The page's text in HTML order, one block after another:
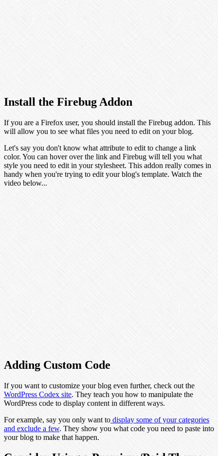
Install the Firebug Addon
If you are a Firefox user, you should install the Firebug addon. This
will allow you to see what files you need to edit on your blog.
Let's say you don't know what attribute to edit to change a link
color. You can hover over the link and Firebug will tell you what
style you need to edit in your stylesheet. This addon really comes in
handy when you're trying to edit your blog's template. Watch the
video below...
Adding Custom Code
If you want to customize your blog even further, check out the
WordPress Codex site. They teach you how to manipulate the
WordPress code to display content in different ways.
For example, say you only want to display some of your categories
and exclude a few. They show you what code you need to paste into
your blog to make that happen.